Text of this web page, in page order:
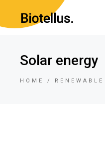
Solar energy
HOME RENEWABLE